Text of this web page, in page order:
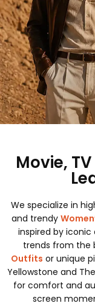
Movie,
We specialize in
and trendy
inspired by
trends from the
Outfits or unique
Yellowstone and
for comfort and
screen